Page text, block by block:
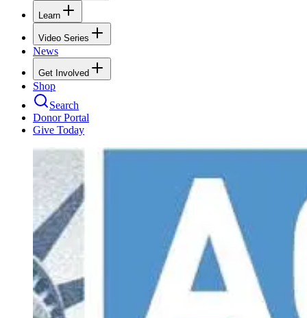
Learn
Video Series
News
Get Involved
Shop
Search
Donor Portal
Give Today